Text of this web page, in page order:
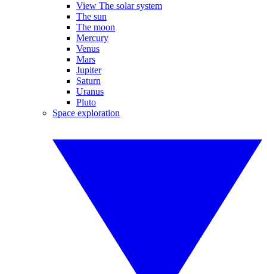
View The solar system
The sun
The moon
Mercury
Venus
Mars
Jupiter
Saturn
Uranus
Pluto
Space exploration